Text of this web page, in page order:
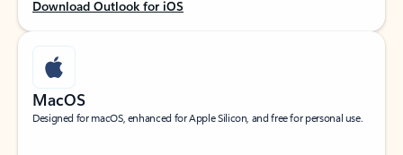
Download Outlook for iOS
MacOS
Designed for macOS, enhanced for Apple Silicon, and free for personal use.